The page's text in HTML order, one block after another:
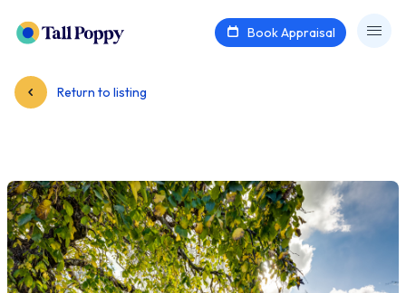
Book Appraisal
Return to listing